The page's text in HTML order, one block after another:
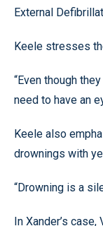
External
Keele stresses
“Even though
need to have an
Keele also
drownings with
“Drowning is a
In Xander’s